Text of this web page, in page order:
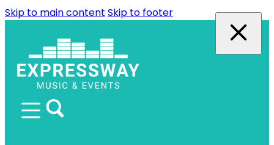
Skip to main content Skip to footer